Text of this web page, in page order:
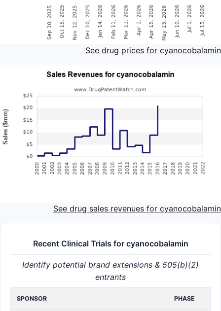
See drug prices for cyanocobalamin
See drug sales revenues for cyanocobalamin
Recent Clinical Trials for cyanocobalamin
Identify potential brand extensions & 505(b)(2)
entrants
SPONSOR PHASE